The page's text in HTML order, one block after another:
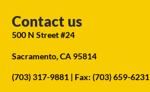
Contact us
500 N Street #24
Sacramento, CA 95814
(703) 317-9881 | Fax: (703) 659-6231